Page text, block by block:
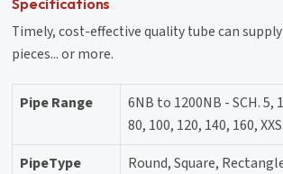
Timely, cost-effective quality tube can
pieces... or more.
Pipe Range
6NB to 1200NB - SCH. 5,
80, 100, 120, 140, 160, XXS.
PipeType
Round, Square,